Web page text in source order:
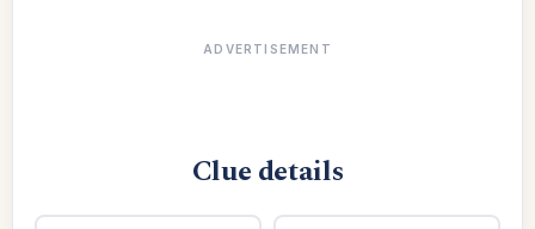
ADVERTISEMENT
Clue details